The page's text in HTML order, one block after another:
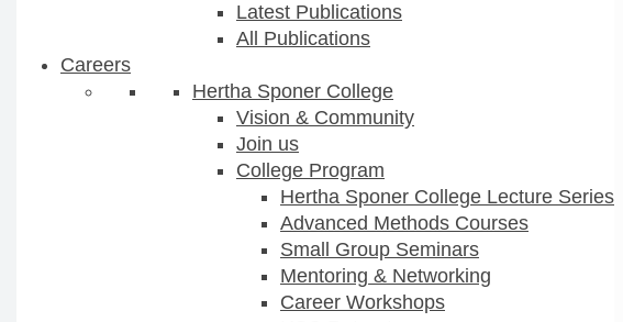
Latest Publications
All Publications
Careers
Hertha Sponer College
Vision & Community
Join us
College Program
Hertha Sponer College Lecture Series
Advanced Methods Courses
Small Group Seminars
Mentoring & Networking
Career Workshops